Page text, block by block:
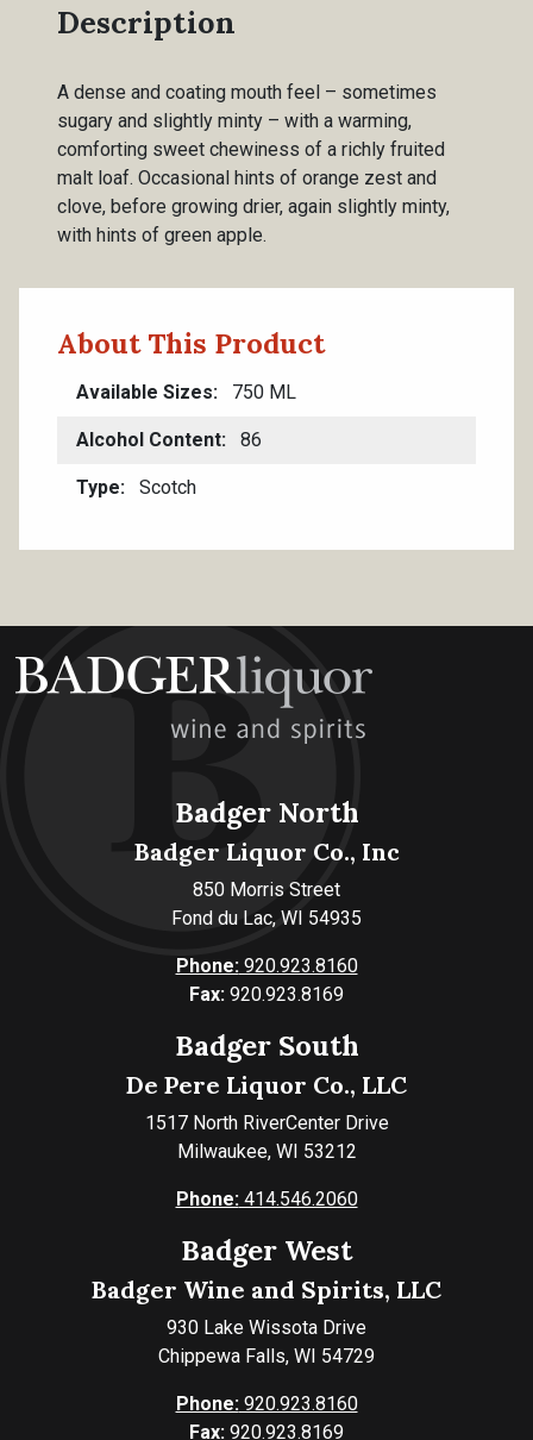
Description
A dense and coating mouth feel – sometimes
sugary and slightly minty – with a warming,
comforting sweet chewiness of a richly fruited
malt loaf. Occasional hints of orange zest and
clove, before growing drier, again slightly minty,
with hints of green apple.
About This Product
Available Sizes 750 ML
Alcohol Content 86
Type Scotch
Badger North
Badger Liquor Co., Inc
850 Morris Street
Fond du Lac, WI 54935
Phone:920.923.8160
Fax: 920.923.8169
Badger South
De Pere Liquor Co., LLC
1517 North RiverCenter Drive
Milwaukee, WI 53212
Phone:414.546.2060
Badger West
Badger Wine and Spirits, LLC
930 Lake Wissota Drive
Chippewa Falls, WI 54729
Phone:920.923.8160
Fax: 920.923.8169